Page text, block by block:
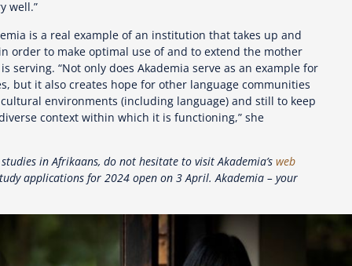
well.”
is a real example of an institution that takes up and
order to make optimal use of and to extend the mother
serving. “Not only does Akademia serve as an example for
but it also creates hope for other language communities
environments (including language) and still to keep
context within which it is functioning,” she
in Afrikaans, do not hesitate to visit Akademia’s web
applications for 2024 open on 3 April. Akademia – your